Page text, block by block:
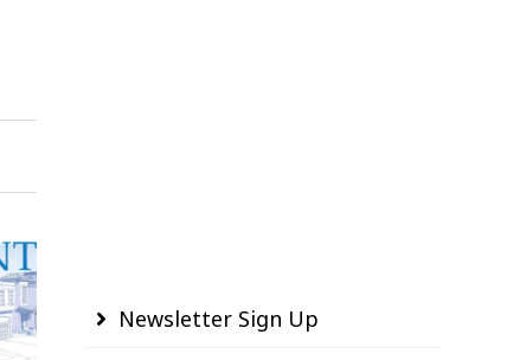
Newsletter Sign Up